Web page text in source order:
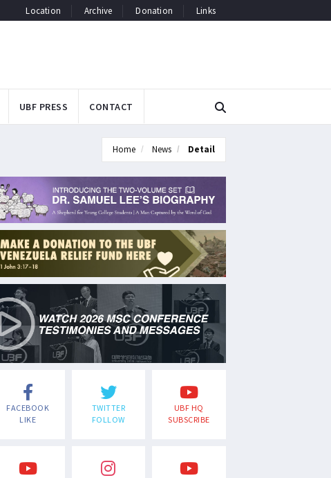
Location Archive Donation Links
UBF PRESS CONTACT
Home News Detail
FACEBOOK
LIKE
TWITTER
FOLLOW
UBF HQ
SUBSCRIBE